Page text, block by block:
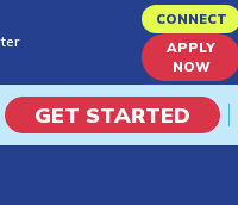
CONNECT
APPLY
NOW
GET STARTED